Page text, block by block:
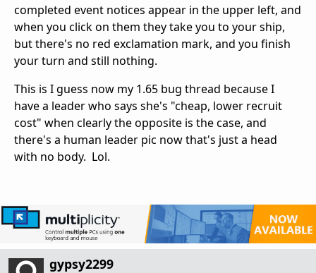
completed event notices appear in the upper left, and
when you click on them they take you to your ship,
but there's no red exclamation mark, and you finish
your turn and still nothing.
This is I guess now my 1.65 bug thread because I
have a leader who says she's "cheap, lower recruit
cost" when clearly the opposite is the case, and
there's a human leader pic now that's just a head
with no body. Lol.
gypsy2299